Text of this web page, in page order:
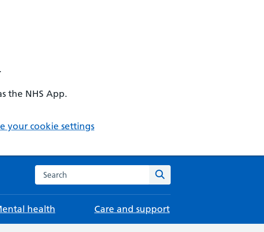
the NHS App.
your cookie settings
Search the NHS website
health Care and support